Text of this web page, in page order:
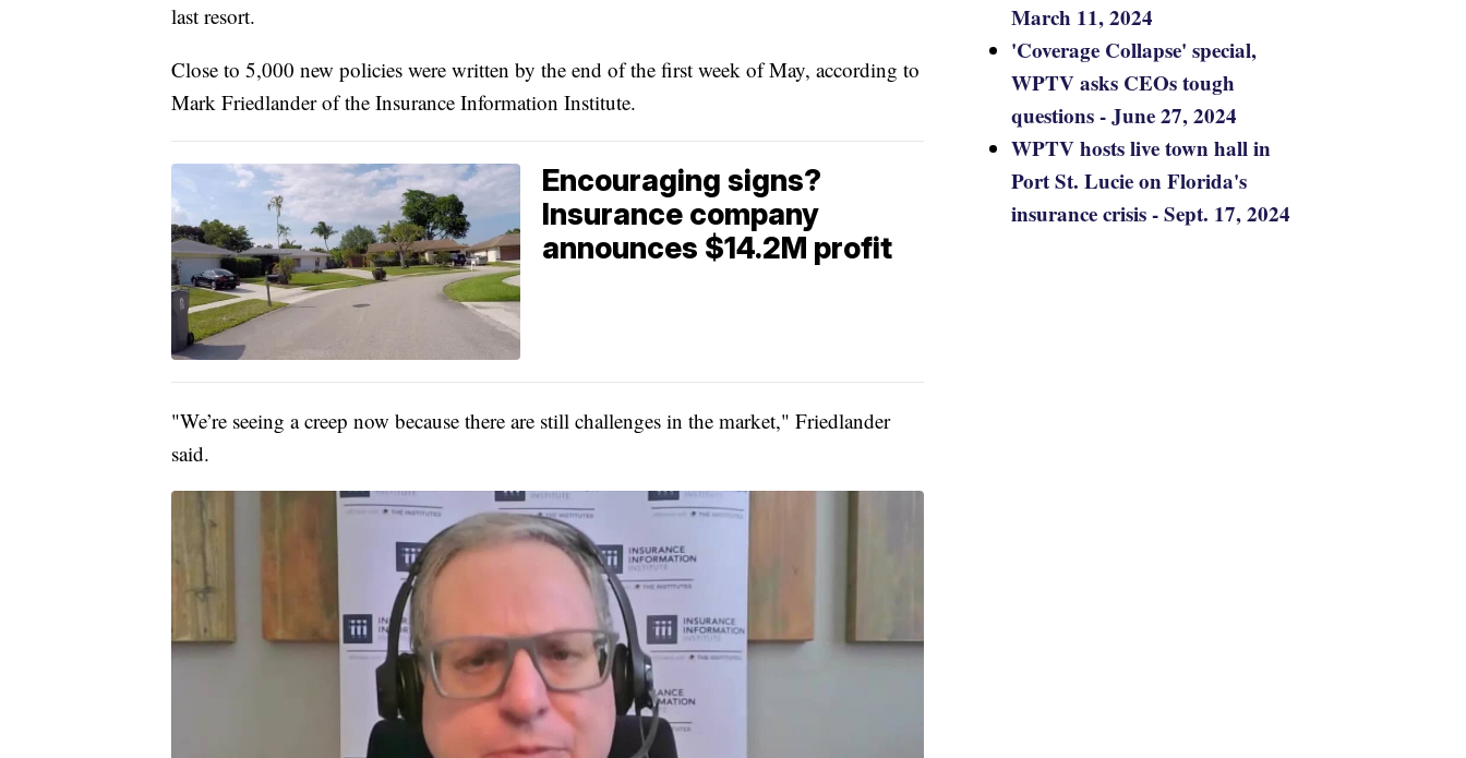
last resort.
Close to 5,000 new policies were written by the end of the first week of May, according to
Mark Friedlander of the Insurance Information Institute.
Encouraging signs?
Insurance company
announces $14.2M profit
"We’re seeing a creep now because there are still challenges in the market," Friedlander
said.
March 11, 2024
'Coverage Collapse' special,
WPTV asks CEOs tough
questions - June 27, 2024
WPTV hosts live town hall in
Port St. Lucie on Florida's
insurance crisis - Sept. 17, 2024